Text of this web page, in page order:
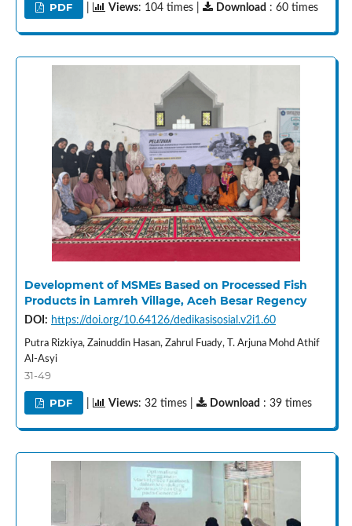
PDF Views: 104 times | Download : 60 times
Development of MSMEs Based on Processed Fish
Products in Lamreh Village, Aceh Besar Regency
DOI: https://doi.org/10.64126/dedikasisosial.v2i1.60
Putra Rizkiya, Zainuddin Hasan, Zahrul Fuady, T. Arjuna Mohd Athif
Al-Asyi
31-49
PDF Views: 32 times | Download : 39 times